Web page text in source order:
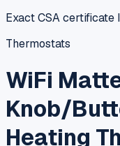
Exact CSA certificate
Thermostats
WiFi
Knob/
Heating